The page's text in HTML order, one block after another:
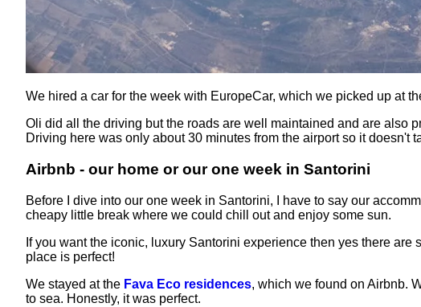
We hired a car for the week with EuropeCar, which we picked up at
Oli did all the driving but the roads are well maintained and are also
Driving here was only about 30 minutes from the airport so it doesn't
Airbnb - our home or our one week in Santorini
Before I dive into our one week in Santorini, I have to say our
cheapy little break where we could chill out and enjoy some sun.
If you want the iconic, luxury Santorini experience then yes there are
place is perfect!
We stayed at the Fava Eco residences, which we found on Airbnb.
to sea. Honestly, it was perfect.